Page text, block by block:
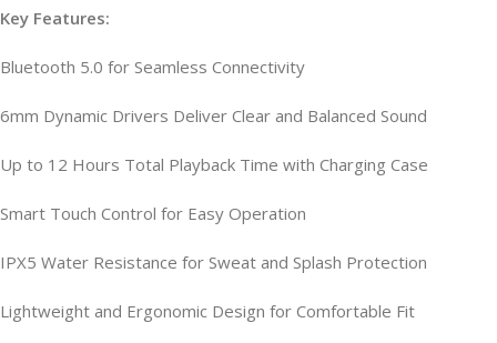
Key Features:
Bluetooth 5.0 for Seamless Connectivity
6mm Dynamic Drivers Deliver Clear and Balanced Sound
Up to 12 Hours Total Playback Time with Charging Case
Smart Touch Control for Easy Operation
IPX5 Water Resistance for Sweat and Splash Protection
Lightweight and Ergonomic Design for Comfortable Fit